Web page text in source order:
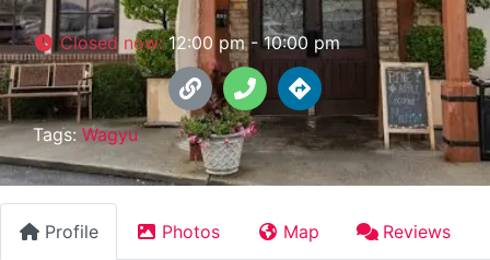
Closed now:12:00 pm - 10:00 pm
Tags: Wagyu
Profile Photos Map Reviews